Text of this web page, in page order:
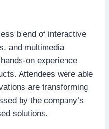
blend of interactive
and multimedia
on experience
Attendees were able
are transforming
by the company’s
solutions.